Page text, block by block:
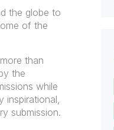
the globe to
of the
than
the
while
inspirational,
submission.